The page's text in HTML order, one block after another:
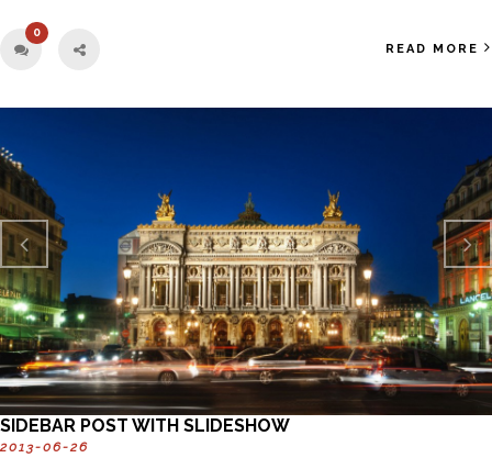
0
READ MORE
Previo
us
Next
SIDEBAR POST WITH SLIDESHOW
2013-06-26